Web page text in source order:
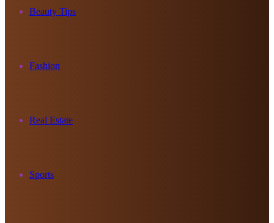
Beauty Tips
Fashion
Real Estate
Sports